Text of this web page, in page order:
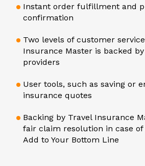
Instant order fulfillment and
confirmation
Two levels of customer
Insurance Master is backed
providers
User tools, such as saving or
insurance quotes
Backing by Travel Insurance
fair claim resolution in case of
Add to Your Bottom Line